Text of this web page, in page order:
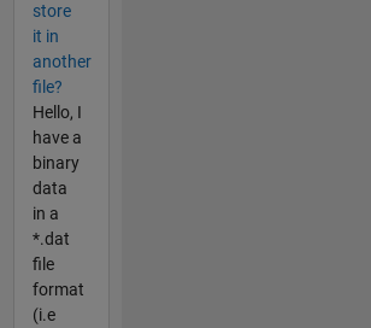
store
it in
another
file?
Hello, I
have a
binary
data
in a
*.dat
file
format
(i.e